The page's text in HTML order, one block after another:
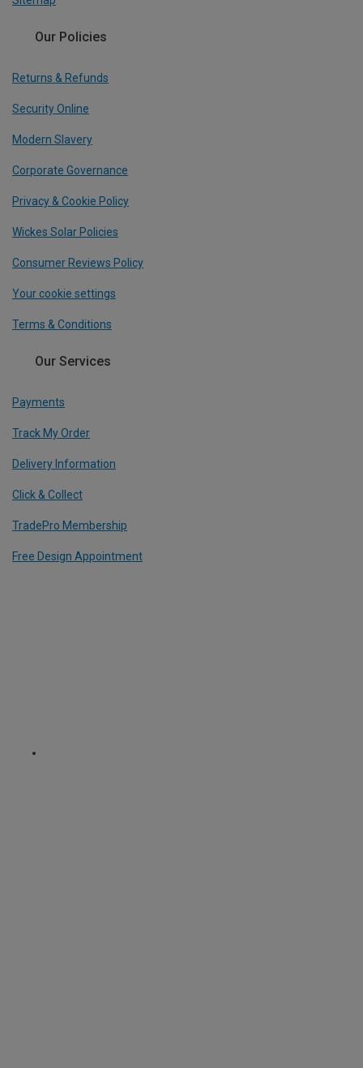
Our Policies
Returns & Refunds
Security Online
Modern Slavery
Corporate Governance
Privacy & Cookie Policy
Wickes Solar Policies
Consumer Reviews Policy
Your cookie settings
Terms & Conditions
Our Services
Payments
Track My Order
Delivery Information
Click & Collect
TradePro Membership
Free Design Appointment